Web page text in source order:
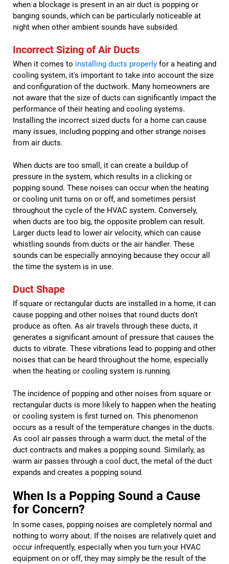
when a blockage is present in an air duct is popping or
banging sounds, which can be particularly noticeable at
night when other ambient sounds have subsided.
Incorrect Sizing of Air Ducts
When it comes to installing ducts properly for a heating and
cooling system, it's important to take into account the size
and configuration of the ductwork. Many homeowners are
not aware that the size of ducts can significantly impact the
performance of their heating and cooling systems.
Installing the incorrect sized ducts for a home can cause
many issues, including popping and other strange noises
from air ducts.
When ducts are too small, it can create a buildup of
pressure in the system, which results in a clicking or
popping sound. These noises can occur when the heating
or cooling unit turns on or off, and sometimes persist
throughout the cycle of the HVAC system. Conversely,
when ducts are too big, the opposite problem can result.
Larger ducts lead to lower air velocity, which can cause
whistling sounds from ducts or the air handler. These
sounds can be especially annoying because they occur all
the time the system is in use.
Duct Shape
If square or rectangular ducts are installed in a home, it can
cause popping and other noises that round ducts don't
produce as often. As air travels through these ducts, it
generates a significant amount of pressure that causes the
ducts to vibrate. These vibrations lead to popping and other
noises that can be heard throughout the home, especially
when the heating or cooling system is running.
The incidence of popping and other noises from square or
rectangular ducts is more likely to happen when the heating
or cooling system is first turned on. This phenomenon
occurs as a result of the temperature changes in the ducts.
As cool air passes through a warm duct, the metal of the
duct contracts and makes a popping sound. Similarly, as
warm air passes through a cool duct, the metal of the duct
expands and creates a popping sound.
When Is a Popping Sound a Cause
for Concern?
In some cases, popping noises are completely normal and
nothing to worry about. If the noises are relatively quiet and
occur infrequently, especially when you turn your HVAC
equipment on or off, they may simply be the result of the